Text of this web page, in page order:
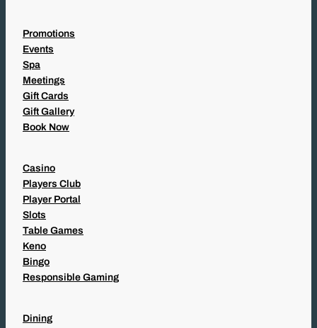
Promotions
Events
Spa
Meetings
Gift Cards
Gift Gallery
Book Now
Casino
Players Club
Player Portal
Slots
Table Games
Keno
Bingo
Responsible Gaming
Dining